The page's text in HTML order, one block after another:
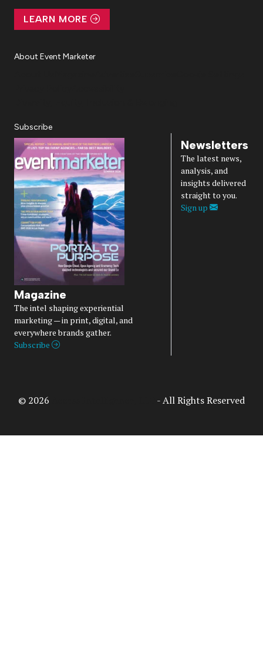
LEARN MORE
About Event Marketer
Subscribe
Magazine
The intel shaping experiential
marketing — in print, digital, and
everywhere brands gather.
Subscribe
Newsletters
The latest news,
analysis, and
insights delivered
straight to you.
Sign up
© 2026 - All Rights Reserved